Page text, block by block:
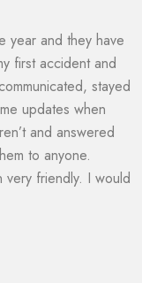
year and they have
first accident and
stayed
updates when
and answered
to anyone.
very friendly. I would